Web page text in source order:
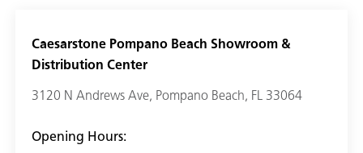
Caesarstone Pompano Beach Showroom &
Distribution Center
3120 N Andrews Ave, Pompano Beach, FL 33064
Opening Hours: